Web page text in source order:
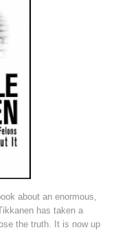
about an enormous,
has taken a
the truth. It is now up